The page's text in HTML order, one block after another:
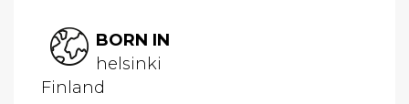
BORN IN
helsinki
Finland